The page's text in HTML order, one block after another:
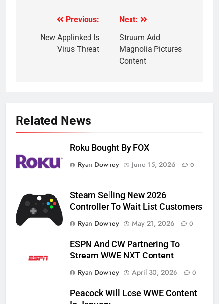
navigation
Previous:
New Applinked Is
Virus Threat
Next:
Struum Add
Magnolia Pictures
Content
Related News
Roku Bought By FOX
Ryan Downey
June 15, 2026 0
Steam Selling New 2026
Controller To Wait List Customers
Ryan Downey
May 21, 2026 0
ESPN And CW Partnering To
Stream WWE NXT Content
Ryan Downey
April 30, 2026 0
Peacock Will Lose WWE Content